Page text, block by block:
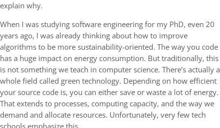
explain why.
When I was studying software engineering for my PhD, even 20
years ago, I was already thinking about how to improve
algorithms to be more sustainability-oriented. The way you code
has a huge impact on energy consumption. But traditionally, this
is not something we teach in computer science. There’s actually a
whole field called green technology. Depending on how efficient
your source code is, you can either save or waste a lot of energy.
That extends to processes, computing capacity, and the way we
demand and allocate resources. Unfortunately, very few tech